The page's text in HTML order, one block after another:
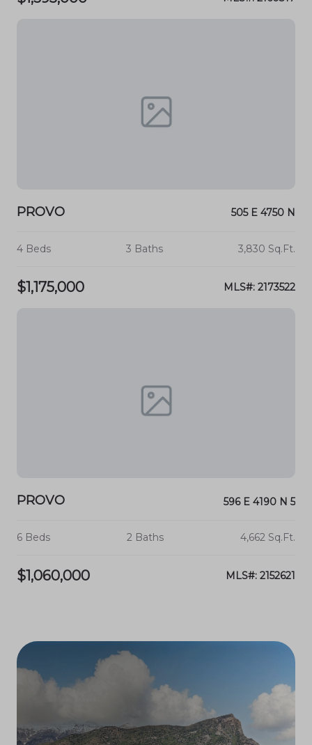
PROVO 505 E 4750 N
4 Beds 3 Baths 3,830 Sq.Ft.
$1,175,000 MLS#: 2173522
PROVO 596 E 4190 N 5
6 Beds 2 Baths 4,662 Sq.Ft.
$1,060,000 MLS#: 2152621